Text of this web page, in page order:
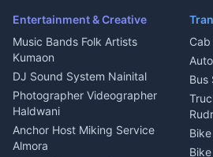
Ambulance Service Kumaon
Dentist Nainital
Eye Specialist Haldwani
ENT Specialist Rudrapur
Child Specialist Pediatrician
Nainital
Gynecologist Almora
Orthopedic Specialist
Entertainment & Creative
Music Bands Folk Artists
Kumaon
DJ Sound System Nainital
Photographer Videographer
Haldwani
Anchor Host Miking Service
Almora
Bus